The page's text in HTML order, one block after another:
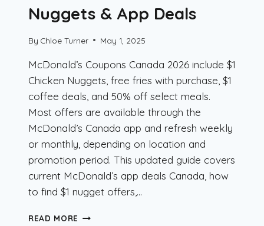
Nuggets & App Deals
By Chloe Turner May 1, 2025
McDonald’s Coupons Canada 2026 include $1
Chicken Nuggets, free fries with purchase, $1
coffee deals, and 50% off select meals.
Most offers are available through the
McDonald’s Canada app and refresh weekly
or monthly, depending on location and
promotion period. This updated guide covers
current McDonald’s app deals Canada, how
to find $1 nugget offers,…
READ MORE MCDONALD’S